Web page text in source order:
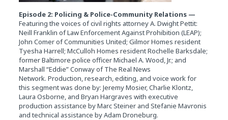
Episode 2: Policing & Police-Community Relations —
Featuring the voices of civil rights attorney A. Dwight Pettit:
Neill Franklin of Law Enforcement Against Prohibition (LEAP);
John Comer of Communities United; Gilmor Homes resident
Tyesha Harrell; McCulloh Homes resident Rochelle Barksdale;
former Baltimore police officer Michael A. Wood, Jr.; and
Marshall “Eddie” Conway of The Real News
Network. Production, research, editing, and voice work for
this segment was done by: Jeremy Mosier, Charlie Klontz,
Laura Osborne, and Bryan Hargraves with executive
production assistance by Marc Steiner and Stefanie Mavronis
and technical assistance by Adam Droneburg.